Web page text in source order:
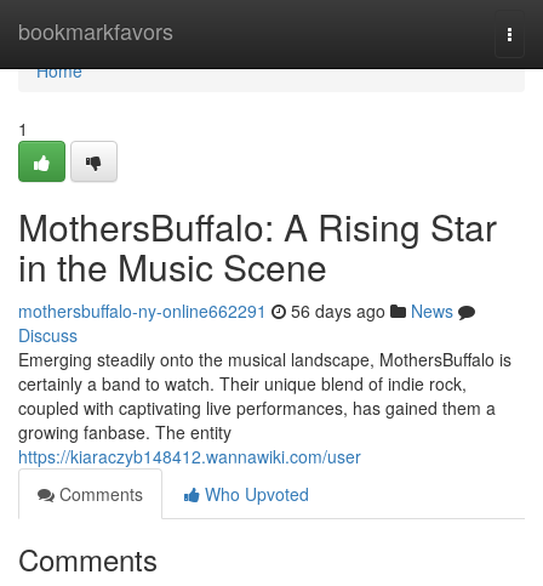
bookmarkfavors
Home
Home
1
MothersBuffalo: A Rising Star
in the Music Scene
mothersbuffalo-ny-online662291 56 days ago
News
Discuss
Emerging steadily onto the musical landscape, MothersBuffalo is
certainly a band to watch. Their unique blend of indie rock,
coupled with captivating live performances, has gained them a
growing fanbase. The entity
https://kiaraczyb148412.wannawiki.com/user
Comments
Who Upvoted
Comments